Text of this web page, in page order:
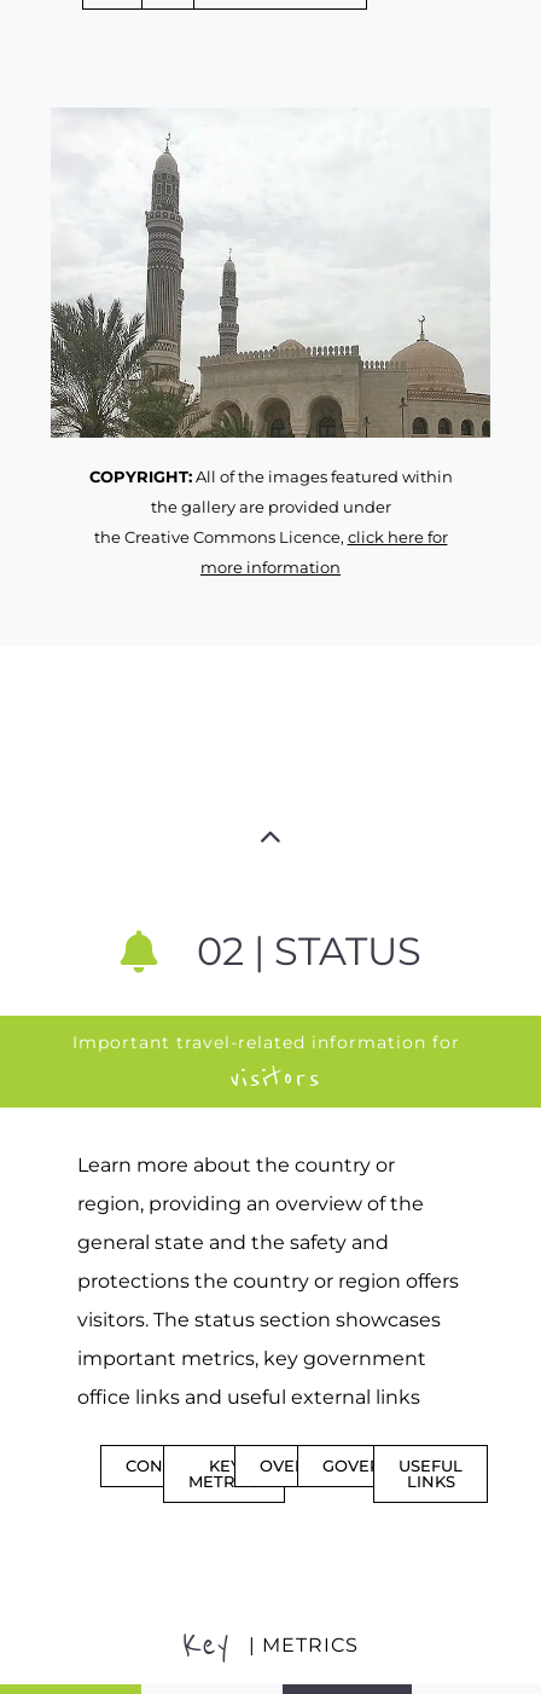
COPYRIGHT:All of the images featured within
the gallery are provided under
the Creative Commons Licence, click here for
more information
02 | STATUS
Important travel-related information for
visitors
Learn more about the country or
region, providing an overview of the
general state and the safety and
protections the country or region offers
visitors. The status section showcases
important metrics, key government
office links and useful external links
CONTENTSKEY
METRICS
OVERVIEWGOVERNMENT
USEFUL
LINKS
Key | METRICS